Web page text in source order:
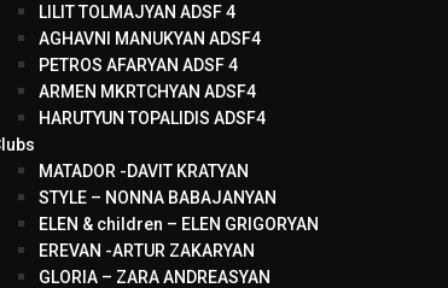
LILIT TOLMAJYAN ADSF 4
AGHAVNI MANUKYAN ADSF4
PETROS AFARYAN ADSF 4
ARMEN MKRTCHYAN ADSF4
HARUTYUN TOPALIDIS ADSF4
MATADOR -DAVIT KRATYAN
STYLE – NONNA BABAJANYAN
ELEN & children – ELEN GRIGORYAN
EREVAN -ARTUR ZAKARYAN
GLORIA – ZARA ANDREASYAN